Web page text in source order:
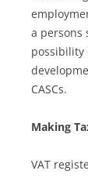
a persons
possibility
CASCs.
Making
VAT